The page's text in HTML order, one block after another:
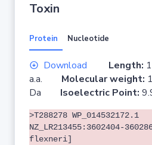
Toxin
Protein Nucleotide
Download Length:
a.a. Molecular weight:
Da Isoelectric Point:
>T288278 WP_014532172.1
NZ_LR213455:3602404-
flexneri]